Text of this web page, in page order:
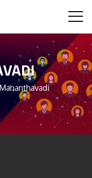
Mananthavadi